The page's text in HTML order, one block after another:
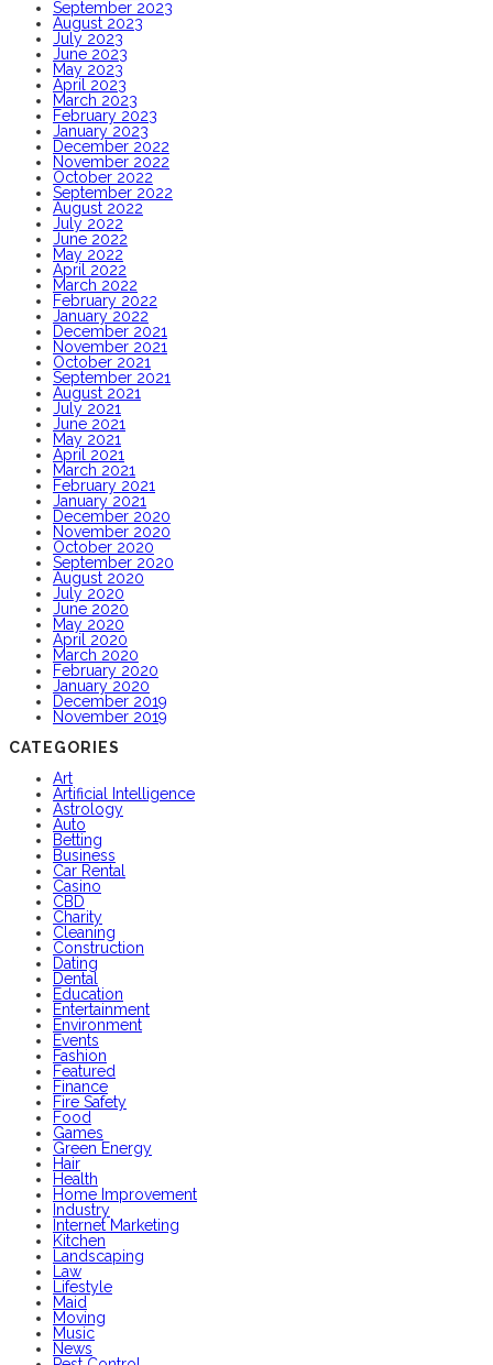
September 2023
August 2023
July 2023
June 2023
May 2023
April 2023
March 2023
February 2023
January 2023
December 2022
November 2022
October 2022
September 2022
August 2022
July 2022
June 2022
May 2022
April 2022
March 2022
February 2022
January 2022
December 2021
November 2021
October 2021
September 2021
August 2021
July 2021
June 2021
May 2021
April 2021
March 2021
February 2021
January 2021
December 2020
November 2020
October 2020
September 2020
August 2020
July 2020
June 2020
May 2020
April 2020
March 2020
February 2020
January 2020
December 2019
November 2019
CATEGORIES
Art
Artificial Intelligence
Astrology
Auto
Betting
Business
Car Rental
Casino
CBD
Charity
Cleaning
Construction
Dating
Dental
Education
Entertainment
Environment
Events
Fashion
Featured
Finance
Fire Safety
Food
Games
Green Energy
Hair
Health
Home Improvement
Industry
Internet Marketing
Kitchen
Landscaping
Law
Lifestyle
Maid
Moving
Music
News